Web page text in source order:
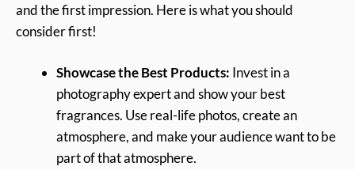
and the first impression. Here is what you should
consider first!
Showcase the Best Products: Invest in a
photography expert and show your best
fragrances. Use real-life photos, create an
atmosphere, and make your audience want to be
part of that atmosphere.